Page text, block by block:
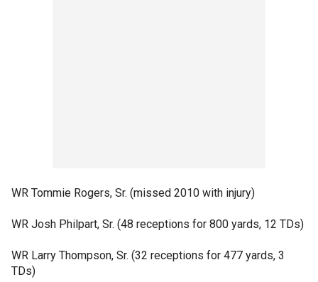
WR Tommie Rogers, Sr. (missed 2010 with injury)
WR Josh Philpart, Sr. (48 receptions for 800 yards, 12 TDs)
WR Larry Thompson, Sr. (32 receptions for 477 yards, 3
TDs)